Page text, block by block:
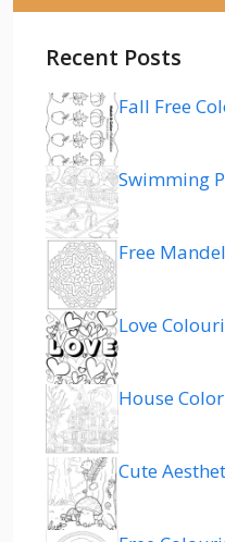
Recent Posts
Fall Free
Swimming
Free
Love
House
Cute